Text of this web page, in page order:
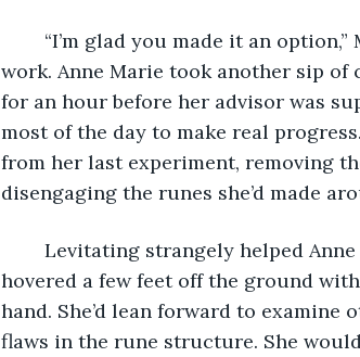
work. Anne Marie took another sip of
for an hour before her advisor was
most of the day to make real
from her last experiment, removing
disengaging the runes she’d made
hovered a few feet off the ground
hand. She’d lean forward to
flaws in the rune structure. She